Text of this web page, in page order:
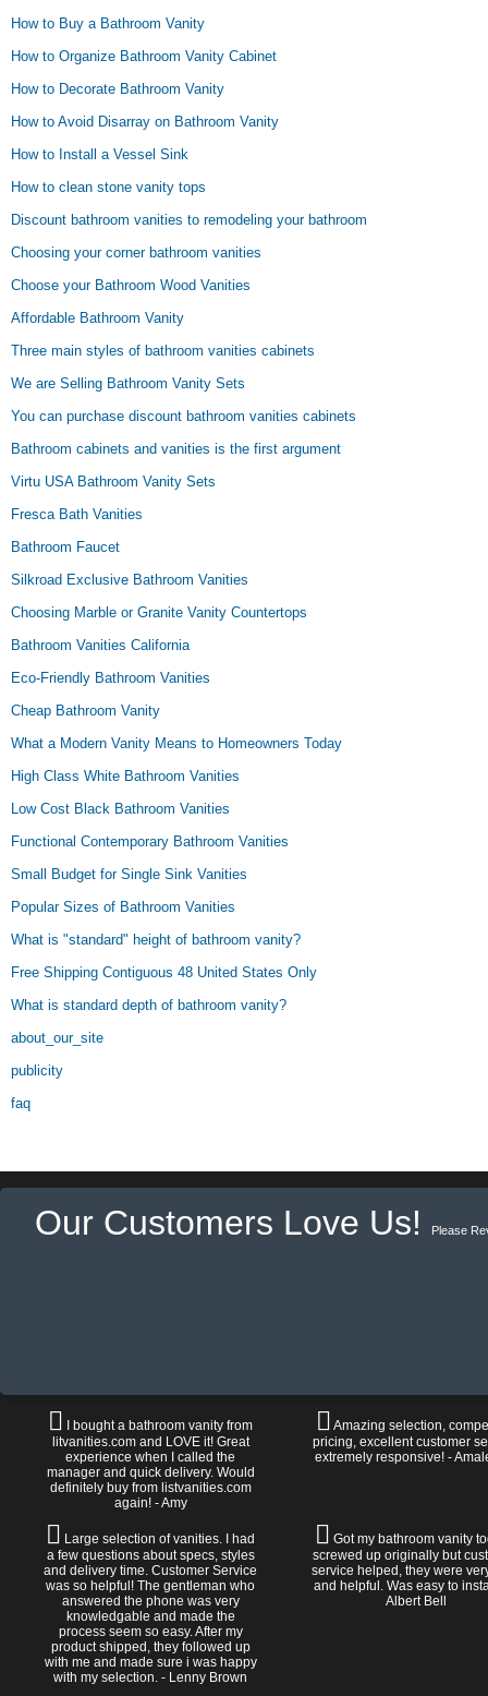
How to Buy a Bathroom Vanity
How to Organize Bathroom Vanity Cabinet
How to Decorate Bathroom Vanity
How to Avoid Disarray on Bathroom Vanity
How to Install a Vessel Sink
How to clean stone vanity tops
Discount bathroom vanities to remodeling your bathroom
Choosing your corner bathroom vanities
Choose your Bathroom Wood Vanities
Affordable Bathroom Vanity
Three main styles of bathroom vanities cabinets
We are Selling Bathroom Vanity Sets
You can purchase discount bathroom vanities cabinets
Bathroom cabinets and vanities is the first argument
Virtu USA Bathroom Vanity Sets
Fresca Bath Vanities
Bathroom Faucet
Silkroad Exclusive Bathroom Vanities
Choosing Marble or Granite Vanity Countertops
Bathroom Vanities California
Eco-Friendly Bathroom Vanities
Cheap Bathroom Vanity
What a Modern Vanity Means to Homeowners Today
High Class White Bathroom Vanities
Low Cost Black Bathroom Vanities
Functional Contemporary Bathroom Vanities
Small Budget for Single Sink Vanities
Popular Sizes of Bathroom Vanities
What is "standard" height of bathroom vanity?
Free Shipping Contiguous 48 United States Only
What is standard depth of bathroom vanity?
about_our_site
publicity
faq
Our Customers Love Us! Please
I bought a bathroom vanity from
litvanities.com and LOVE it! Great
experience when I called the
manager and quick delivery. Would
definitely buy from listvanities.com
again! - Amy
Amazing selection,
pricing, excellent customer
extremely responsive! -
Large selection of vanities. I had
a few questions about specs, styles
and delivery time. Customer Service
was so helpful! The gentleman who
answered the phone was very
knowledgable and made the
process seem so easy. After my
product shipped, they followed up
with me and made sure i was happy
with my selection. - Lenny Brown
Got my bathroom vanity
screwed up originally but
service helped, they were
and helpful. Was easy to
Albert Bell